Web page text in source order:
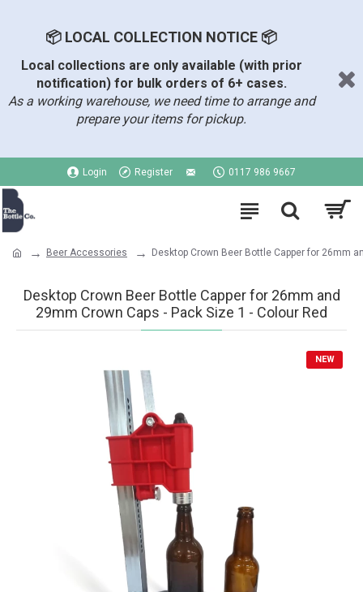
📦 LOCAL COLLECTION NOTICE 📦
Local collections are only available (with prior
notification) for bulk orders of 6+ cases.
As a working warehouse, we need time to arrange and
prepare your items for pickup.
Login Register 0117 986 9667
Beer Accessories Desktop Crown Beer Bottle Capper for 26mm
Desktop Crown Beer Bottle Capper for 26mm and
29mm Crown Caps - Pack Size 1 - Colour Red
NEW